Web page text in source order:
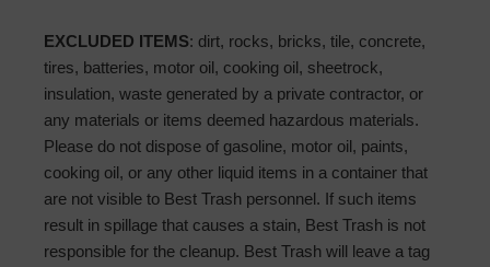
EXCLUDED ITEMS: dirt, rocks, bricks, tile, concrete,
tires, batteries, motor oil, cooking oil, sheetrock,
insulation, waste generated by a private contractor, or
any materials or items deemed hazardous materials.
Please do not dispose of gasoline, motor oil, paints,
cooking oil, or any other liquid items in a container that
are not visible to Best Trash personnel. If such items
result in spillage that causes a stain, Best Trash is not
responsible for the cleanup. Best Trash will leave a tag